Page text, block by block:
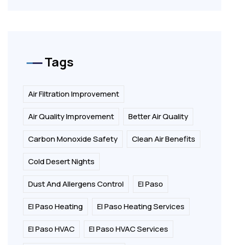
Tags
Air Filtration Improvement
Air Quality Improvement Better Air Quality
Carbon Monoxide Safety Clean Air Benefits
Cold Desert Nights
Dust And Allergens Control El Paso
El Paso Heating El Paso Heating Services
El Paso HVAC El Paso HVAC Services